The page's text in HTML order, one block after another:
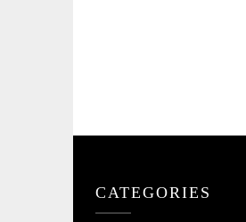
CATEGORIES